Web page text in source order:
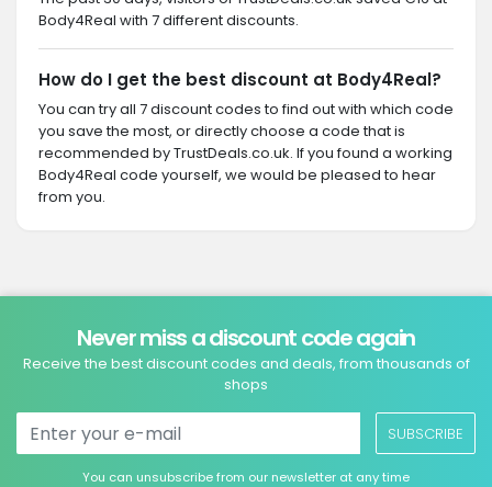
Body4Real with 7 different discounts.
How do I get the best discount at Body4Real?
You can try all 7 discount codes to find out with which code
you save the most, or directly choose a code that is
recommended by TrustDeals.co.uk. If you found a working
Body4Real code yourself, we would be pleased to hear
from you.
Never miss a discount code again
Receive the best discount codes and deals, from thousands of
shops
SUBSCRIBE
You can unsubscribe from our newsletter at any time